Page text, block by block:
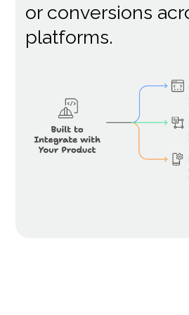
or conversions
platforms.